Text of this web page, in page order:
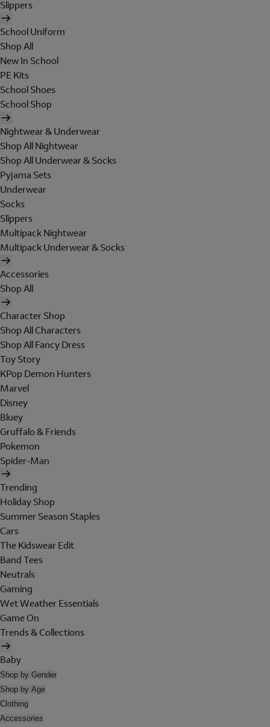
Slippers
School Uniform
Shop All
New In School
PE Kits
School Shoes
School Shop
Nightwear & Underwear
Shop All Nightwear
Shop All Underwear & Socks
Pyjama Sets
Underwear
Socks
Slippers
Multipack Nightwear
Multipack Underwear & Socks
Accessories
Shop All
Character Shop
Shop All Characters
Shop All Fancy Dress
Toy Story
KPop Demon Hunters
Marvel
Disney
Bluey
Gruffalo & Friends
Pokemon
Spider-Man
Trending
Holiday Shop
Summer Season Staples
Cars
The Kidswear Edit
Band Tees
Neutrals
Gaming
Wet Weather Essentials
Game On
Trends & Collections
Baby
Shop by Gender
Shop by Age
Clothing
Accessories